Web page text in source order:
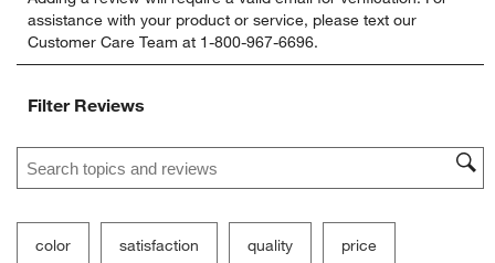
rate
the
item
1
action
open
submission
rate
the
item
2
action
open
submission
rate
the
item
action
open
submission
rate
the
item
open
submission
rate
item
open
assistance with your product or service, please text our
Customer Care Team at 1-800-967-6696.
Filter Reviews
Search topics and reviews search region
color satisfaction quality price